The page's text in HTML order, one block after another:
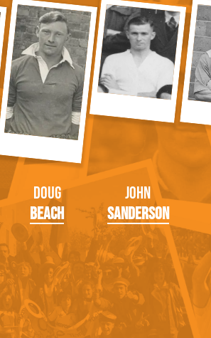
Doug
Beach
John
Sanderson